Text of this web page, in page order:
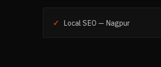
✓ Local SEO — Nagpur